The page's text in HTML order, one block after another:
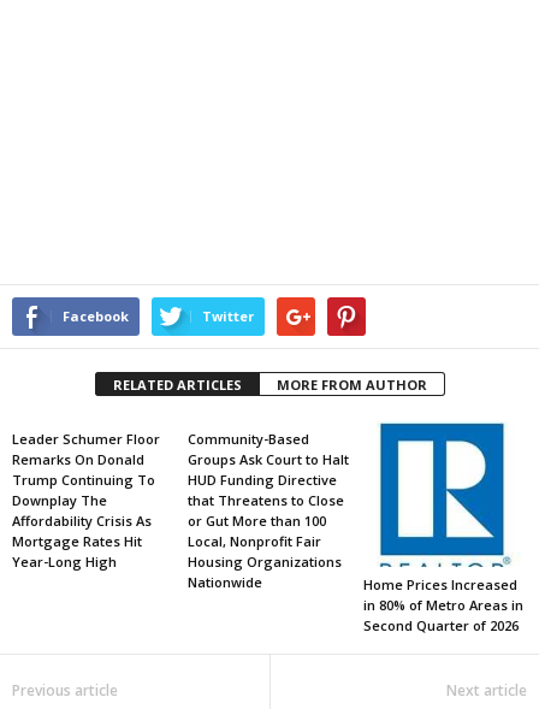
Facebook Twitter
RELATED ARTICLES MORE FROM AUTHOR
Leader Schumer Floor
Remarks On Donald
Trump Continuing To
Downplay The
Affordability Crisis As
Mortgage Rates Hit
Year-Long High
Community-Based
Groups Ask Court to Halt
HUD Funding Directive
that Threatens to Close
or Gut More than 100
Local, Nonprofit Fair
Housing Organizations
Nationwide
Home Prices Increased
in 80% of Metro Areas in
Second Quarter of 2026
Previous article Next article